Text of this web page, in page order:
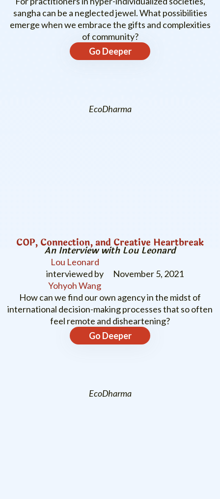
sangha can be a neglected jewel. What possibilities
emerge when we embrace the gifts and complexities
of community?
Go Deeper
EcoDharma
COP, Connection, and Creative Heartbreak
An Interview with Lou Leonard
Lou Leonard
interviewed by
Yohyoh Wang
November 5, 2021
How can we find our own agency in the midst of
international decision-making processes that so often
feel remote and disheartening?
Go Deeper
EcoDharma